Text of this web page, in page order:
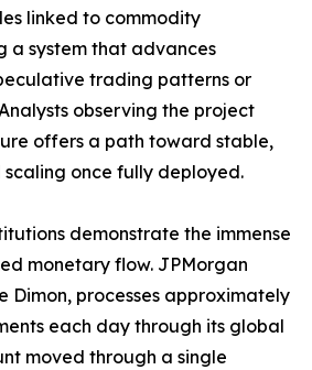
linked to commodity
a system that advances
trading patterns or
observing the project
offers a path toward stable,
once fully deployed.
demonstrate the immense
monetary flow. JPMorgan
Dimon, processes approximately
each day through its global
moved through a single